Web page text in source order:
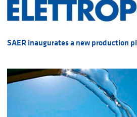
SAER inaugurates a new production